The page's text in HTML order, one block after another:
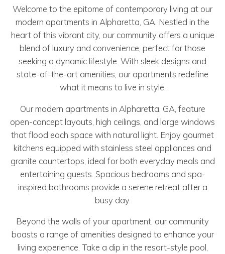
Welcome to the epitome of contemporary living at our
modern apartments in Alpharetta, GA. Nestled in the
heart of this vibrant city, our community offers a unique
blend of luxury and convenience, perfect for those
seeking a dynamic lifestyle. With sleek designs and
state-of-the-art amenities, our apartments redefine
what it means to live in style.
Our modern apartments in Alpharetta, GA, feature
open-concept layouts, high ceilings, and large windows
that flood each space with natural light. Enjoy gourmet
kitchens equipped with stainless steel appliances and
granite countertops, ideal for both everyday meals and
entertaining guests. Spacious bedrooms and spa-
inspired bathrooms provide a serene retreat after a
busy day.
Beyond the walls of your apartment, our community
boasts a range of amenities designed to enhance your
living experience. Take a dip in the resort-style pool,